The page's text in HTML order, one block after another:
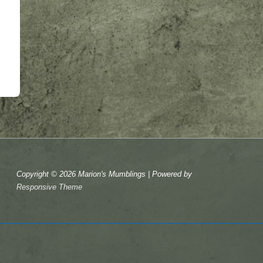
Copyright © 2026Marion's Mumblings
| Powered by
Responsive Theme